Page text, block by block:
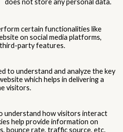
certain functionalities like
on social media platforms,
party features.
to understand and analyze the key
which helps in delivering a
visitors.
understand how visitors interact
help provide information on
bounce rate, traffic source, etc.